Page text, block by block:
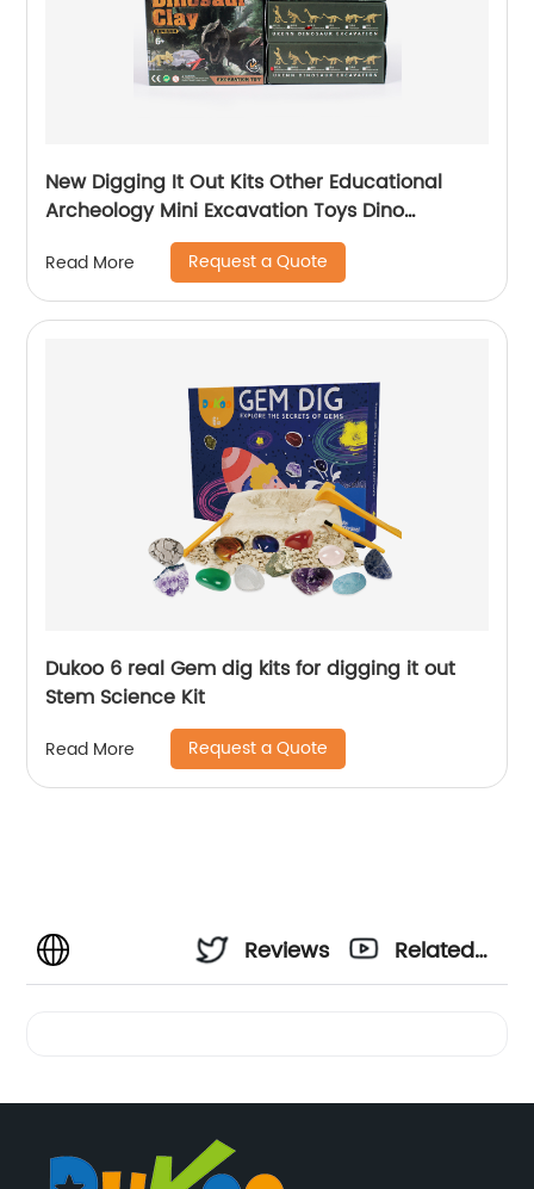
New Digging It Out Kits Other Educational
Archeology Mini Excavation Toys Dino
Excavation For Children
Read More Request a Quote
Dukoo 6 real Gem dig kits for digging it out
Stem Science Kit
Read More Request a Quote
Reviews
Related